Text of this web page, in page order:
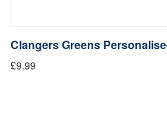
Clangers Greens
£9.99